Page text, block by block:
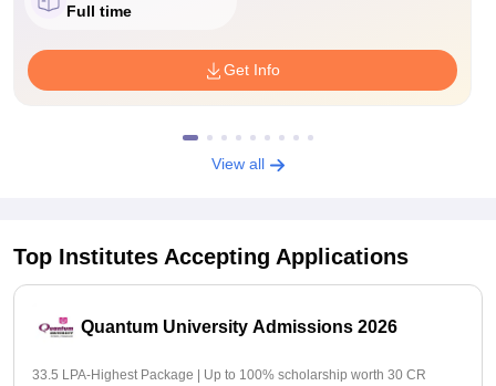
Full time
Get Info
View all
Top Institutes Accepting Applications
Quantum University Admissions 2026
33.5 LPA-Highest Package | Up to 100% scholarship worth 30 CR